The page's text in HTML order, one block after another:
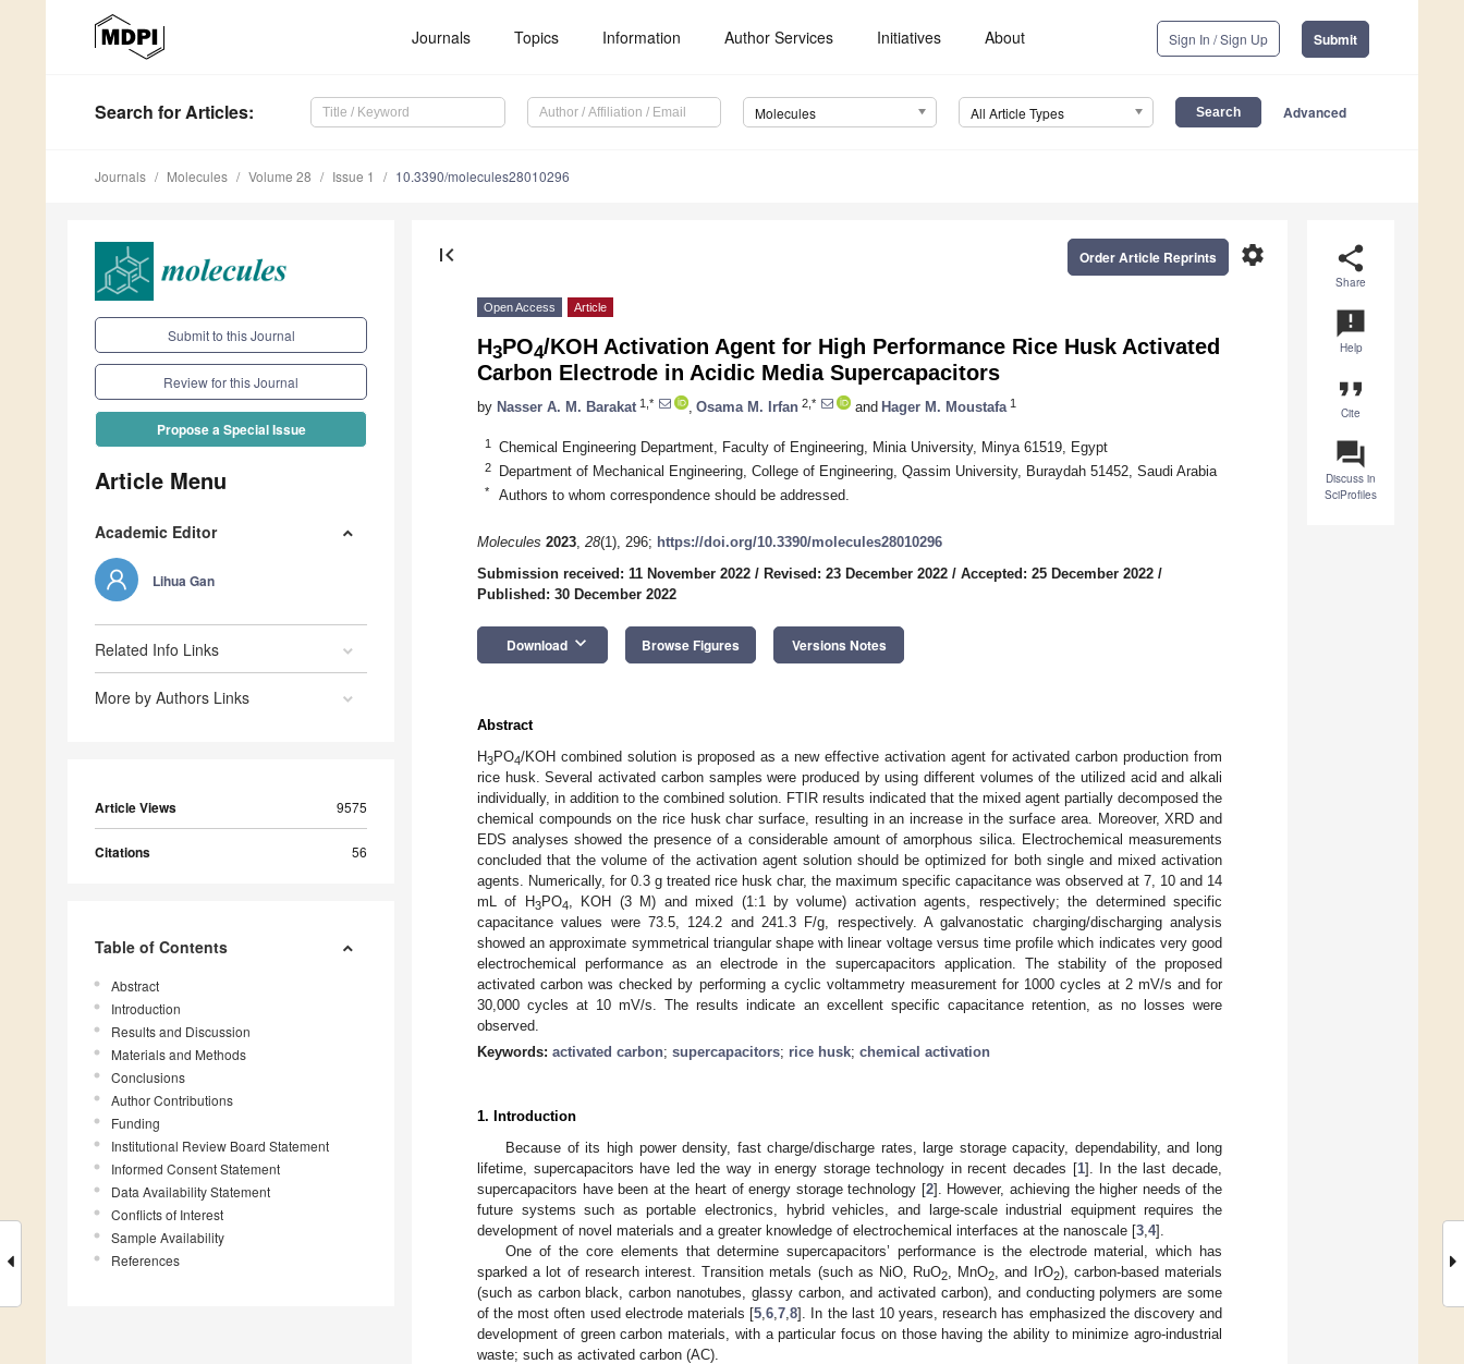
Journals Topics Information Author Services Initiatives About Sign In / Sign Up Submit
Search for Articles: Molecules All Article Types Advanced
Journals Molecules Volume 28 Issue 1 10.3390/molecules28010296
Submit to this Journal
Review for this Journal
Propose a Special Issue
Article Menu
Academic Editor
Lihua Gan
Related Info Links
More by Authors Links
Article Views 9575
Citations 56
Table of Contents
Abstract
Introduction
Results and Discussion
Materials and Methods
Conclusions
Author Contributions
Funding
Institutional Review Board Statement
Informed Consent Statement
Data Availability Statement
Conflicts of Interest
Sample Availability
References
share
Share
announcement
Help
format_quote
Cite
question_answer
Discuss in
SciProfiles
first_page settings
Order Article Reprints
Open Access Article
H3PO4/KOH Activation Agent for High Performance Rice Husk Activated
Carbon Electrode in Acidic Media Supercapacitors
by Nasser A. M. Barakat 1,* Osama M. Irfan 2,* and Hager M. Moustafa 1
1 Chemical Engineering Department, Faculty of Engineering, Minia University, Minya 61519, Egypt
2 Department of Mechanical Engineering, College of Engineering, Qassim University, Buraydah 51452, Saudi Arabia
* Authors to whom correspondence should be addressed.
Molecules 2023, 28(1), 296; https://doi.org/10.3390/molecules28010296
Submission received: 11 November 2022 / Revised: 23 December 2022 / Accepted: 25 December 2022 /
Published: 30 December 2022
Download keyboard_arrow_down Browse Figures Versions Notes
Abstract
H3PO4/KOH combined solution is proposed as a new effective activation agent for activated carbon production from
rice husk. Several activated carbon samples were produced by using different volumes of the utilized acid and alkali
individually, in addition to the combined solution. FTIR results indicated that the mixed agent partially decomposed the
chemical compounds on the rice husk char surface, resulting in an increase in the surface area. Moreover, XRD and
EDS analyses showed the presence of a considerable amount of amorphous silica. Electrochemical measurements
concluded that the volume of the activation agent solution should be optimized for both single and mixed activation
agents. Numerically, for 0.3 g treated rice husk char, the maximum specific capacitance was observed at 7, 10 and 14
mL of H3PO4
, KOH (3 M) and mixed (1:1 by volume) activation agents, respectively; the determined specific
capacitance values were 73.5, 124.2 and 241.3 F/g, respectively. A galvanostatic charging/discharging analysis
showed an approximate symmetrical triangular shape with linear voltage versus time profile which indicates very good
electrochemical performance as an electrode in the supercapacitors application. The stability of the proposed
activated carbon was checked by performing a cyclic voltammetry measurement for 1000 cycles at 2 mV/s and for
30,000 cycles at 10 mV/s. The results indicate an excellent specific capacitance retention, as no losses were
observed.
Keywords: activated carbon; supercapacitors; rice husk; chemical activation
1. Introduction
Because of its high power density, fast charge/discharge rates, large storage capacity, dependability, and long
lifetime, supercapacitors have led the way in energy storage technology in recent decades [1]. In the last decade,
supercapacitors have been at the heart of energy storage technology [2]. However, achieving the higher needs of the
future systems such as portable electronics, hybrid vehicles, and large-scale industrial equipment requires the
development of novel materials and a greater knowledge of electrochemical interfaces at the nanoscale [3 4].
One of the core elements that determine supercapacitors’ performance is the electrode material, which has
sparked a lot of research interest. Transition metals (such as NiO, RuO2 , MnO2 , and IrO2), carbon-based materials
(such as carbon black, carbon nanotubes, glassy carbon, and activated carbon), and conducting polymers are some
of the most often used electrode materials [5 ,6 ,7 ,8]. In the last 10 years, research has emphasized the discovery and
development of green carbon materials, with a particular focus on those having the ability to minimize agro-industrial
waste; such as activated carbon (AC).